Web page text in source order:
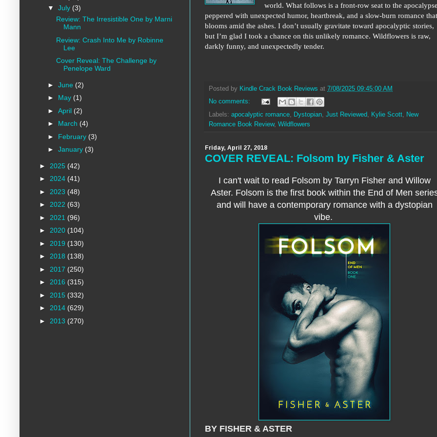
world. What follows is a front-row seat to the
peppered with unexpected humor, heartbreak, and a slow-burn romance that
blooms amid the ashes. I don’t usually gravitate toward apocalyptic stories,
but I’m glad I took a chance on this unlikely romance. Wildflowers is raw,
darkly funny, and unexpectedly tender.
Posted by Kindle Crack Book Reviews at 7/08/2025 09:45:00 AM
No comments:
Labels: apocalyptic romance Dystopian Just Reviewed Kylie Scott
New
Romance Book Review, Wildflowers
Friday, April 27, 2018
COVER REVEAL: Folsom by Fisher & Aster
I can't wait to read Folsom by Tarryn Fisher and Willow
Aster. Folsom is the first book within the End of Men
and will have a contemporary romance with a dystopian
vibe.
BY FISHER & ASTER
▼ July (3)
Review: The Irresistible One by Marni
Mann
Review: Crash Into Me by Robinne
Lee
Cover Reveal: The Challenge by
Penelope Ward
► June (2)
► May (1)
► April (2)
► March (4)
► February (3)
► January (3)
► 2025 (42)
► 2024 (41)
► 2023 (48)
► 2022 (63)
► 2021 (96)
► 2020 (104)
► 2019 (130)
► 2018 (138)
► 2017 (250)
► 2016 (315)
► 2015 (332)
► 2014 (629)
► 2013 (270)